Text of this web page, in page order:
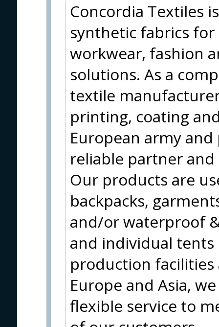
Concordia Textiles
synthetic fabrics
workwear, fashion
solutions. As a
textile
printing, coating
European army
reliable partner
Our products are
backpacks,
and/or waterproof
and individual
production
Europe and Asia,
flexible service to